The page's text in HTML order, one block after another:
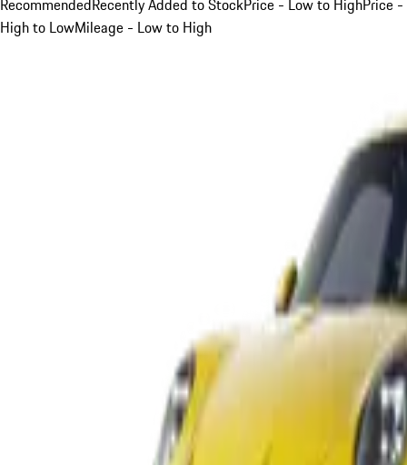
RecommendedRecently Added to StockPrice - Low to HighPrice -
High to LowMileage - Low to High